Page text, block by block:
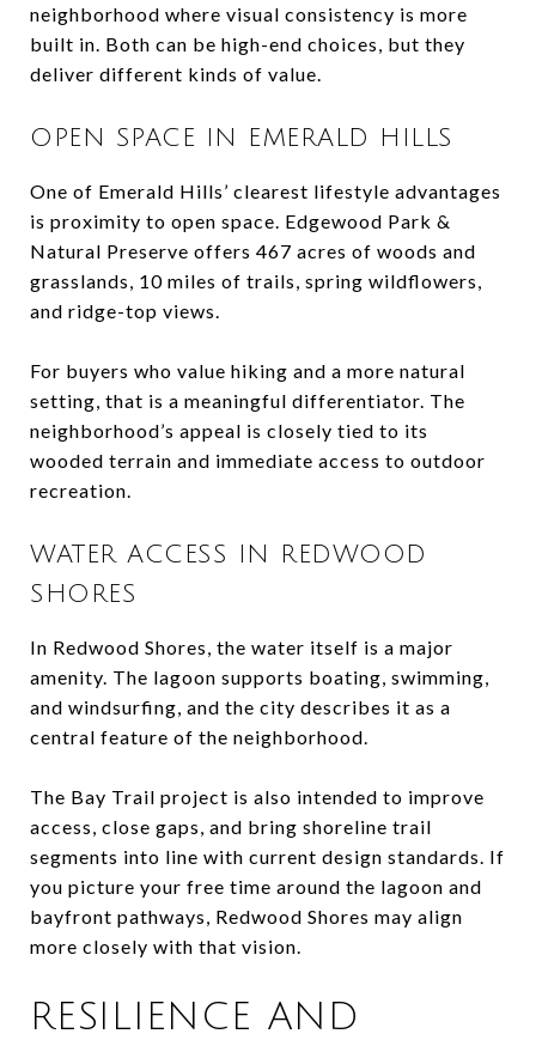
neighborhood where visual consistency is more
built in. Both can be high-end choices, but they
deliver different kinds of value.
OPEN SPACE IN EMERALD HILLS
One of Emerald Hills’ clearest lifestyle advantages
is proximity to open space. Edgewood Park &
Natural Preserve offers 467 acres of woods and
grasslands, 10 miles of trails, spring wildflowers,
and ridge-top views.
For buyers who value hiking and a more natural
setting, that is a meaningful differentiator. The
neighborhood’s appeal is closely tied to its
wooded terrain and immediate access to outdoor
recreation.
WATER ACCESS IN REDWOOD
SHORES
In Redwood Shores, the water itself is a major
amenity. The lagoon supports boating, swimming,
and windsurfing, and the city describes it as a
central feature of the neighborhood.
The Bay Trail project is also intended to improve
access, close gaps, and bring shoreline trail
segments into line with current design standards. If
you picture your free time around the lagoon and
bayfront pathways, Redwood Shores may align
more closely with that vision.
RESILIENCE AND